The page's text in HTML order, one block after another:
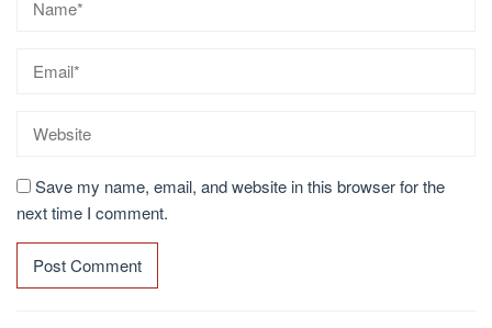
Save my name, email, and website in this browser for the
next time I comment.